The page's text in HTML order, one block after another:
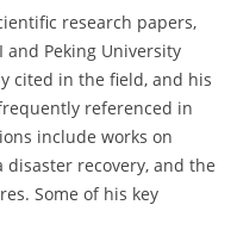
research papers,
Peking University
cited in the field, and his
referenced in
include works on
recovery, and the
Some of his key